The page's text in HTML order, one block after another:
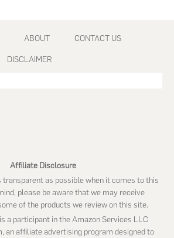
ABOUT CONTACT US
DISCLAIMER
Affiliate Disclosure
transparent as possible when it comes to this
please be aware that we may receive
of the products we review on this site.
a participant in the Amazon Services LLC
an affiliate advertising program designed to